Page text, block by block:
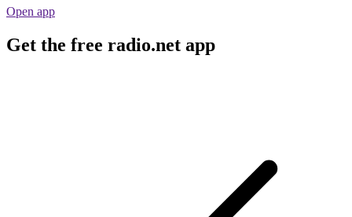
Open app
Get the free radio.net app